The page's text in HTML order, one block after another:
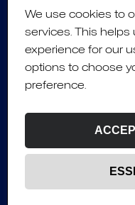
Contact Us
Fusing
We use cookies to
services. This helps
experience for our
options to choose
preference.